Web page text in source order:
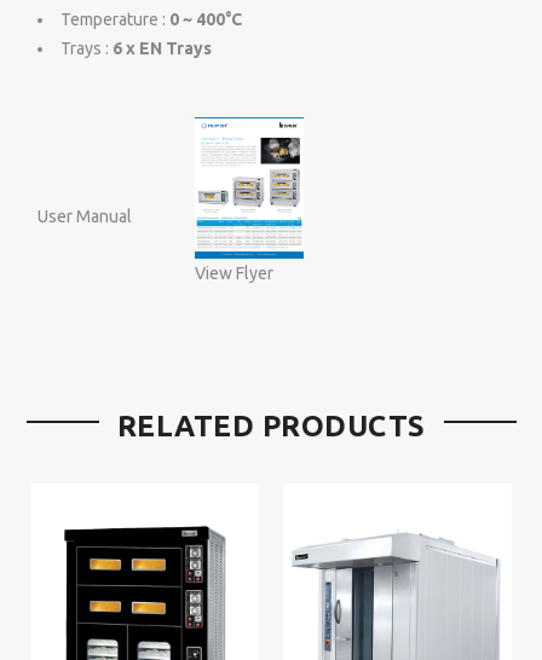
Temperature : 0 ~ 400°C
Trays : 6 x EN Trays
User Manual
View Flyer
RELATED PRODUCTS